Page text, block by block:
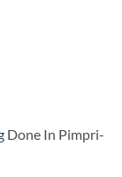
Done In Pimpri-